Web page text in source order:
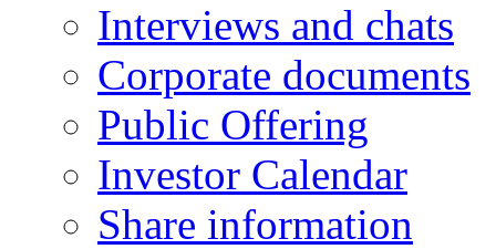
Interviews and chats
Corporate documents
Public Offering
Investor Calendar
Share information